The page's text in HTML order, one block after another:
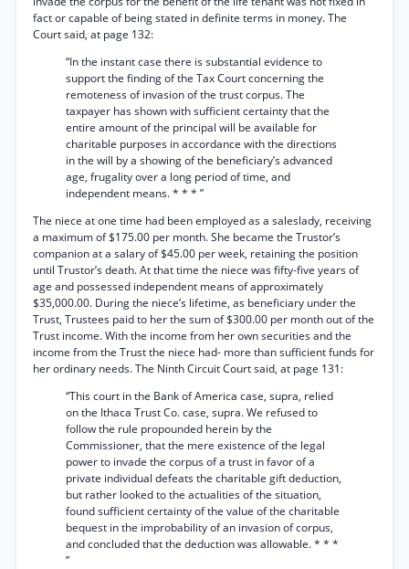
fact or capable of being stated in definite terms in money. The
Court said, at page 132:
“In the instant case there is substantial evidence to
support the finding of the Tax Court concerning the
remoteness of invasion of the trust corpus. The
taxpayer has shown with sufficient certainty that the
entire amount of the principal will be available for
charitable purposes in accordance with the directions
in the will by a showing of the beneficiary’s advanced
age, frugality over a long period of time, and
independent means. * * * ”
The niece at one time had been employed as a saleslady, receiving
a maximum of $175.00 per month. She became the Trustor’s
companion at a salary of $45.00 per week, retaining the position
until Trustor’s death. At that time the niece was fifty-five years of
age and possessed independent means of approximately
$35,000.00. During the niece’s lifetime, as beneficiary under the
Trust, Trustees paid to her the sum of $300.00 per month out of the
Trust income. With the income from her own securities and the
income from the Trust the niece had- more than sufficient funds for
her ordinary needs. The Ninth Circuit Court said, at page 131:
“This court in the Bank of America case, supra, relied
on the Ithaca Trust Co. case, supra. We refused to
follow the rule propounded herein by the
Commissioner, that the mere existence of the legal
power to invade the corpus of a trust in favor of a
private individual defeats the charitable gift deduction,
but rather looked to the actualities of the situation,
found sufficient certainty of the value of the charitable
bequest in the improbability of an invasion of corpus,
and concluded that the deduction was allowable. * * *
”